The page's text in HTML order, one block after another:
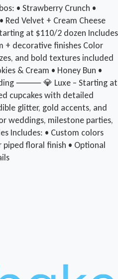
• Strawberry Crunch •
Velvet + Cream Cheese
at $110/2 dozen Includes
+ decorative finishes Color
and bold textures included
& Cream • Honey Bun •
⸻ 💎 Luxe – Starting at
cupcakes with detailed
glitter, gold accents, and
weddings, milestone parties,
Includes: • Custom colors
floral finish • Optional